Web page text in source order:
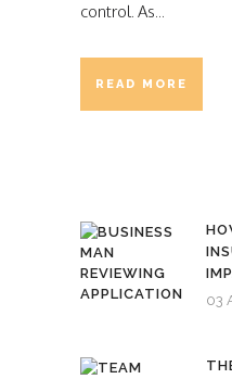
control. As...
READ MORE
03